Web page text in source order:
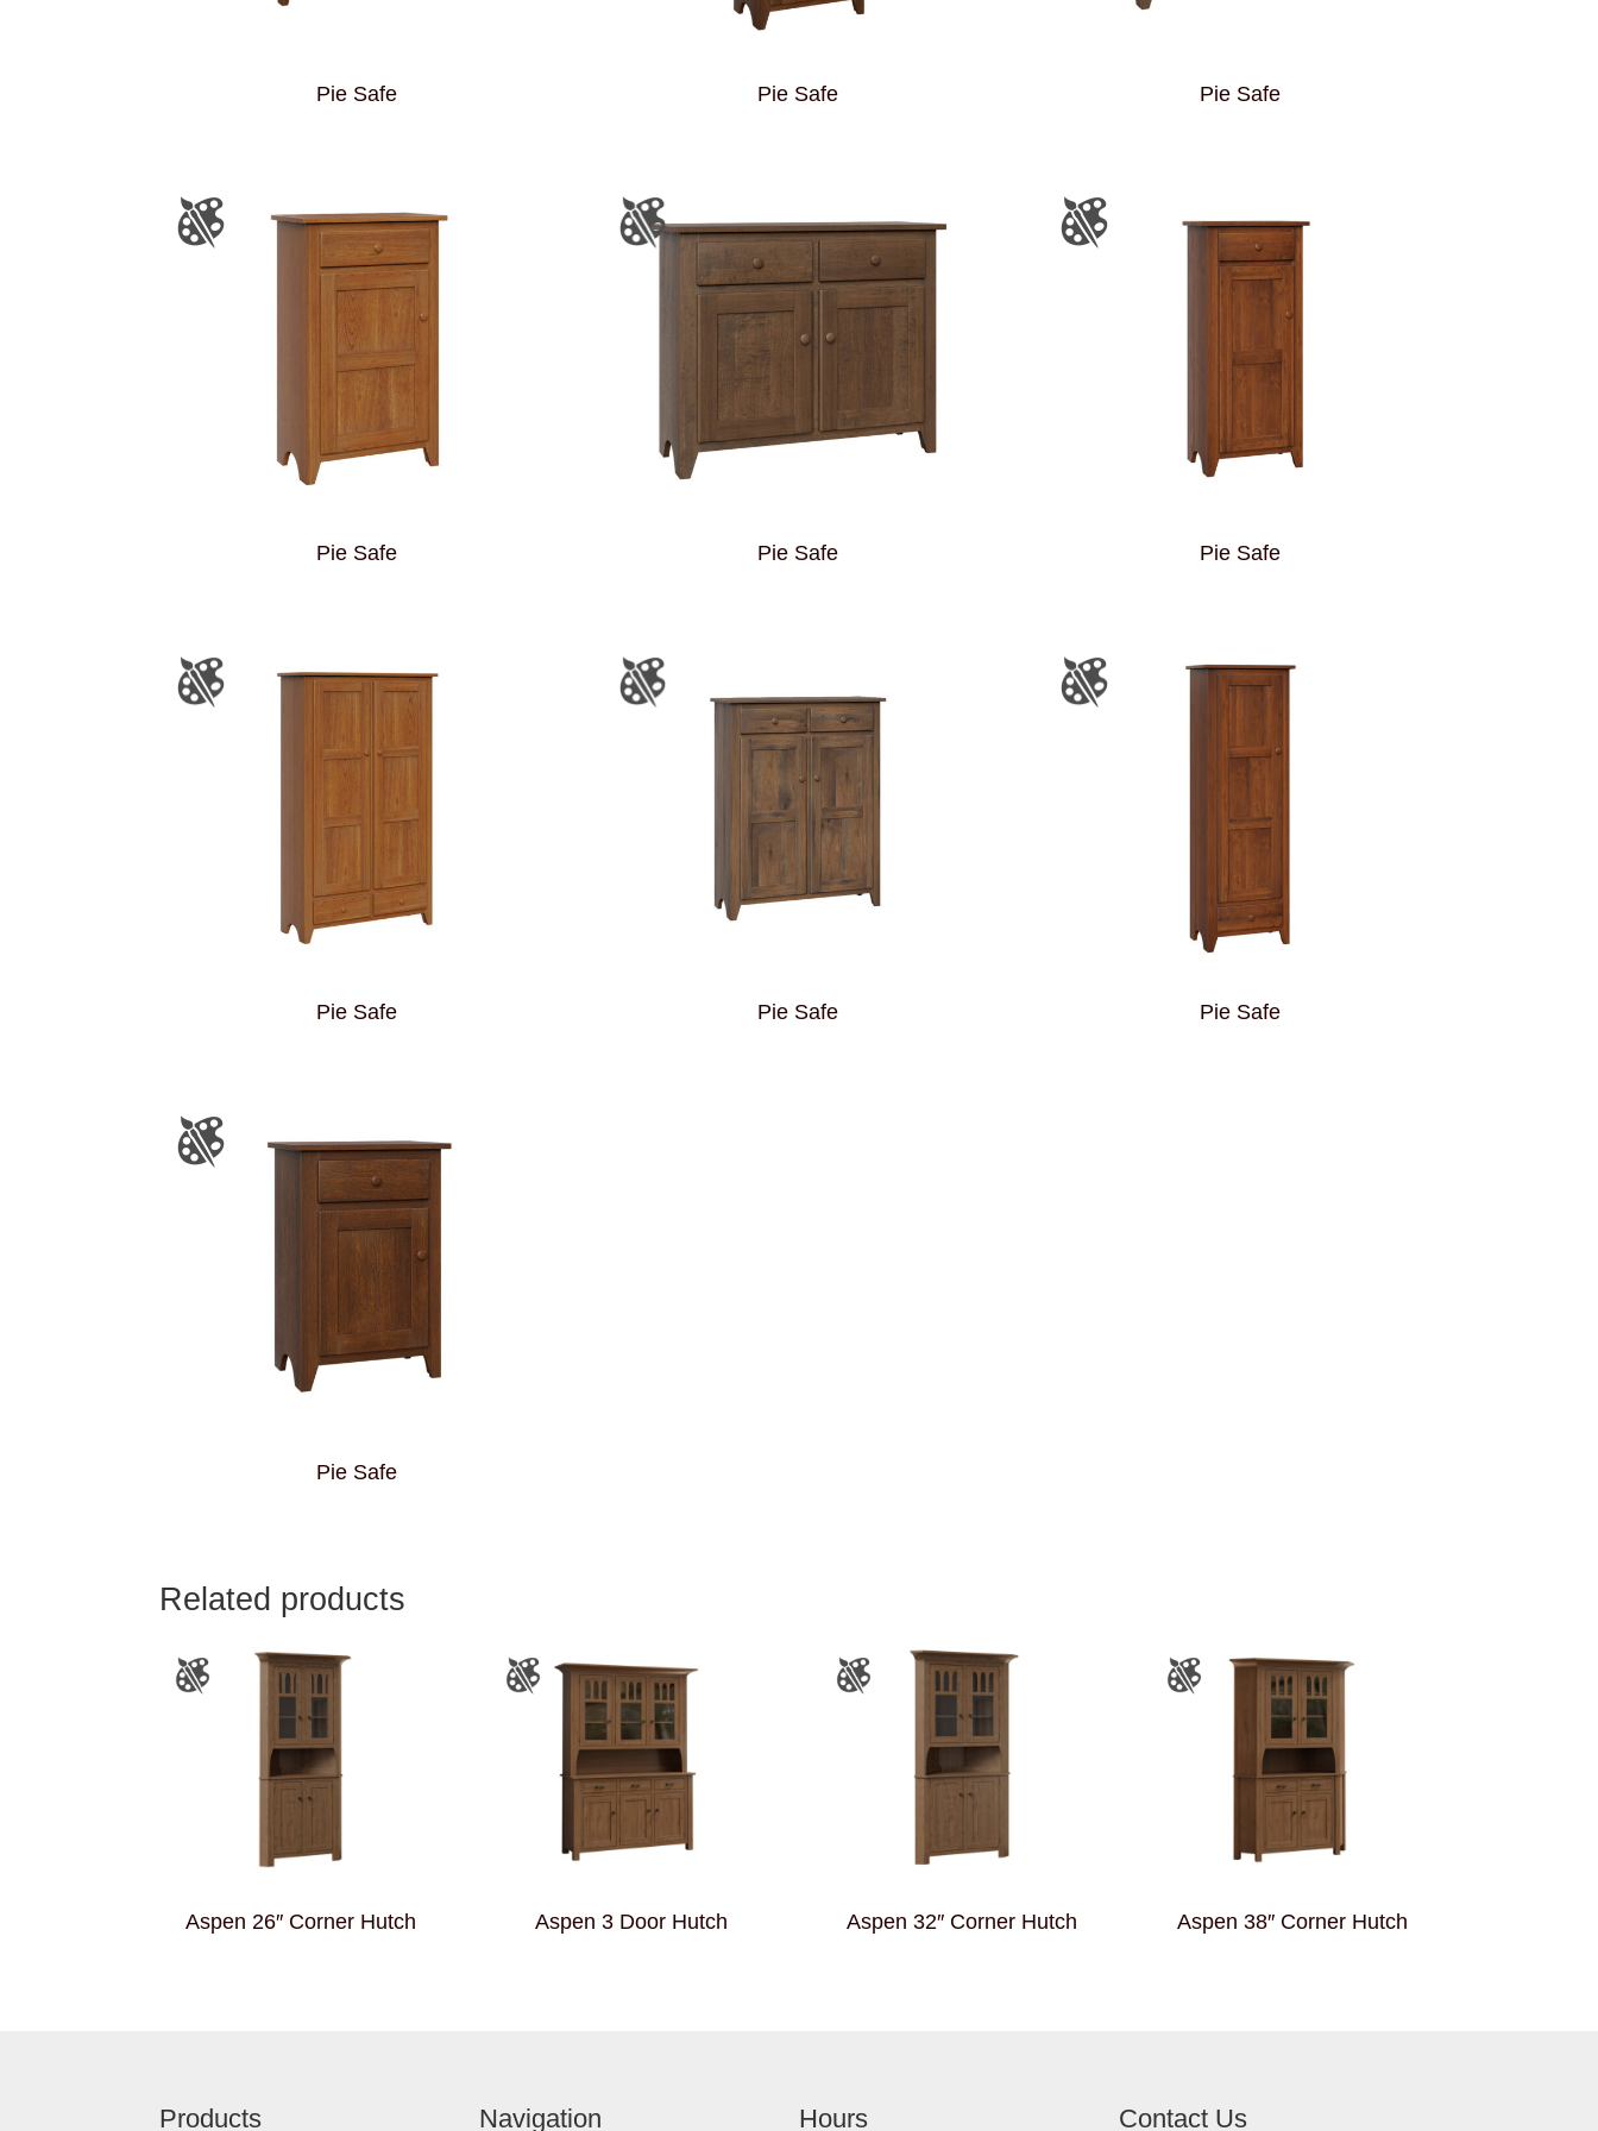
Pie Safe Pie Safe Pie Safe
Pie Safe Pie Safe Pie Safe
Pie Safe Pie Safe Pie Safe
Pie Safe
Related products
Aspen 26″ Corner Hutch Aspen 3 Door Hutch Aspen 32″ Corner Hutch Aspen 38″ Corner Hutch
Products Navigation Hours Contact Us